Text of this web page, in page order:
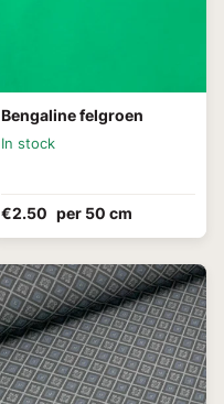
Bengaline felgroen
In stock
€2.50 per 50 cm